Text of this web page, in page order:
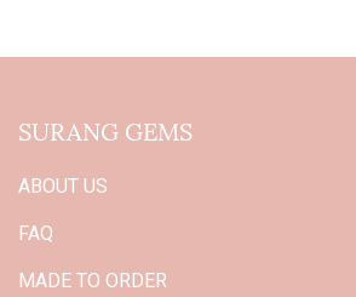
SURANG GEMS
ABOUT US
FAQ
MADE TO ORDER